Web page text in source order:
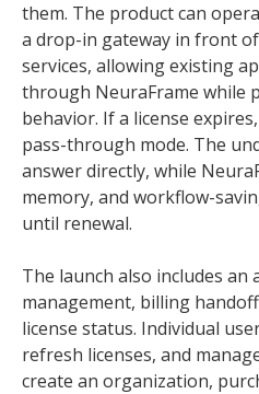
them. The product can
a drop-in gateway in front
services, allowing existing
through NeuraFrame while
behavior. If a license
pass-through mode. The
answer directly, while
memory, and workflow-
until renewal.
The launch also includes an
management, billing
license status. Individual
refresh licenses, and
create an organization,